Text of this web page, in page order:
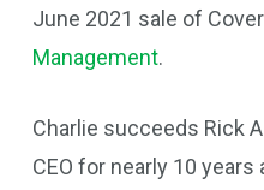
June 2021 sale of
Management.
Charlie succeeds Rick
CEO for nearly 10